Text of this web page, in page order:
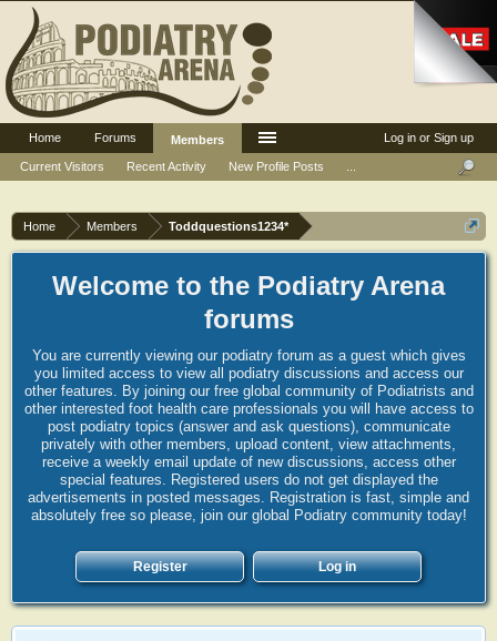
Home Members Toddquestions1234*
Welcome to the Podiatry Arena
forums
You are currently viewing our podiatry forum as a guest which gives
you limited access to view all podiatry discussions and access our
other features. By joining our free global community of Podiatrists and
other interested foot health care professionals you will have access to
post podiatry topics (answer and ask questions), communicate
privately with other members, upload content, view attachments,
receive a weekly email update of new discussions, access other
special features. Registered users do not get displayed the
advertisements in posted messages. Registration is fast, simple and
absolutely free so please, join our global Podiatry community today!
Register Log in
Log in or Sign up
Home Forums
Members
Current Visitors
Recent Activity New Profile Posts